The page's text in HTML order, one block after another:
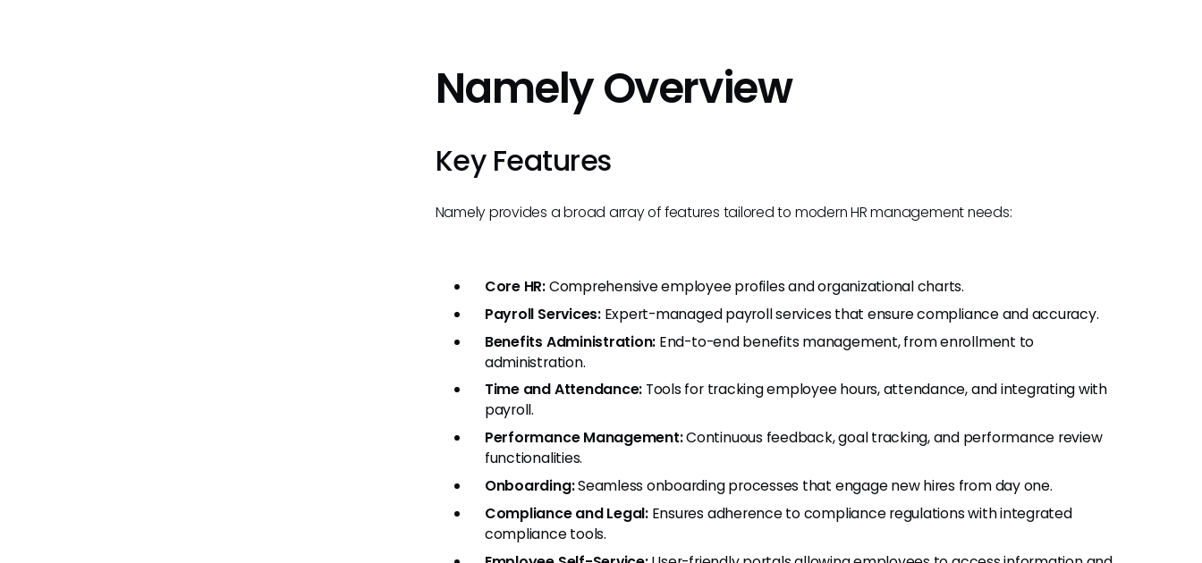
Namely Overview
Key Features
Namely provides a broad array of features tailored to modern HR management needs:
Core HR:Comprehensive employee profiles and organizational charts.
Payroll Services:Expert-managed payroll services that ensure compliance and accuracy.
Benefits Administration: End-to-end benefits management, from enrollment to
administration.
Time and Attendance: Tools for tracking employee hours, attendance, and integrating with
payroll.
Performance Management:Continuous feedback, goal tracking, and performance review
functionalities.
Onboarding:Seamless onboarding processes that engage new hires from day one.
Compliance and Legal:Ensures adherence to compliance regulations with integrated
compliance tools.